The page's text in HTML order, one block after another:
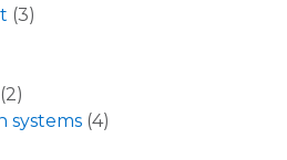
(3)
(2)
systems (4)